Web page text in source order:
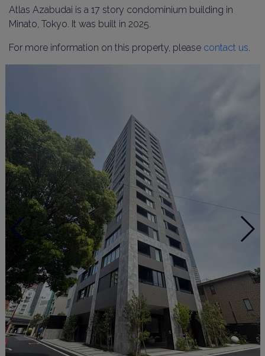
Atlas Azabudai is a 17 story condominium building in
Minato, Tokyo. It was built in 2025.
For more information on this property, please contact us.